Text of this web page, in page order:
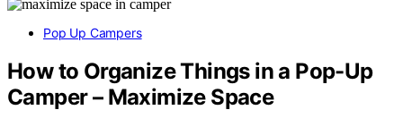
Pop Up Campers
How to Organize Things in a Pop-Up
Camper – Maximize Space